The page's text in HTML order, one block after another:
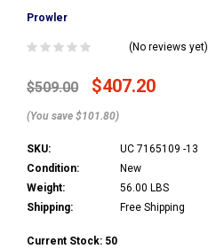
Prowler
(No reviews yet)
$509.00 $407.20
(You save $101.80)
SKU:
UC 7165109 -13
Condition:
New
Weight:
56.00 LBS
Shipping:
Free Shipping
Current Stock: 50